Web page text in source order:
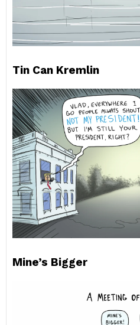
Tin Can Kremlin
Mine’s Bigger